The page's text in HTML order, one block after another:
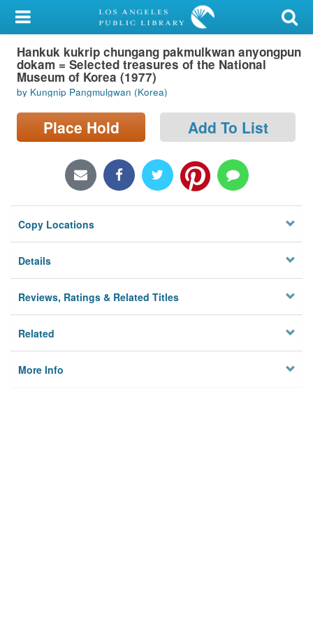
My Account
Library Card
Sign In
Search
Locations/Hours (external
Privacy
Hankuk kukrip chungang pakmulkwan anyongpun
dokam = Selected treasures of the National
Museum of Korea (1977)
by Kungnip Pangmulgwan (Korea)
Place Hold Add To List
Copy Locations
Details
Reviews, Ratings & Related Titles
Related
More Info